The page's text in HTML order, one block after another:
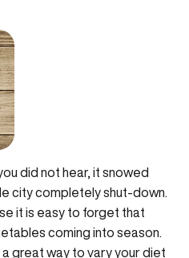
did not hear, it snowed
city completely shut-down.
it is easy to forget that
coming into season.
great way to vary your diet